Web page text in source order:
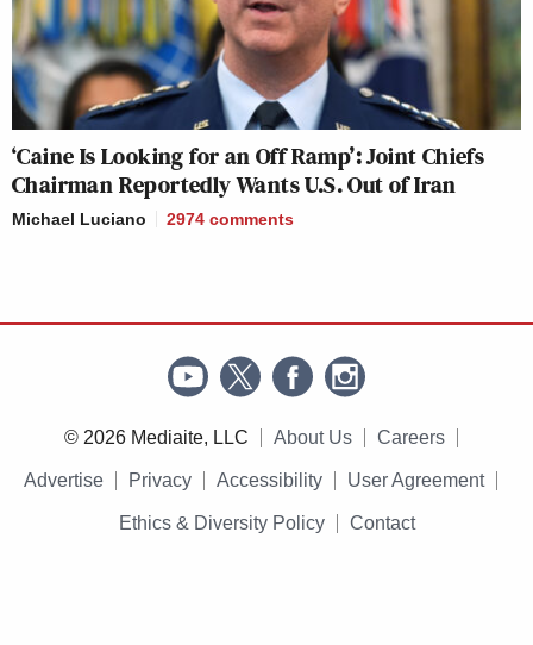
‘Caine Is Looking for an Off Ramp’: Joint Chiefs
Chairman Reportedly Wants U.S. Out of Iran
Michael Luciano 2974 comments
© 2026 Mediaite, LLC About Us Careers
Advertise Privacy Accessibility User Agreement
Ethics & Diversity Policy Contact